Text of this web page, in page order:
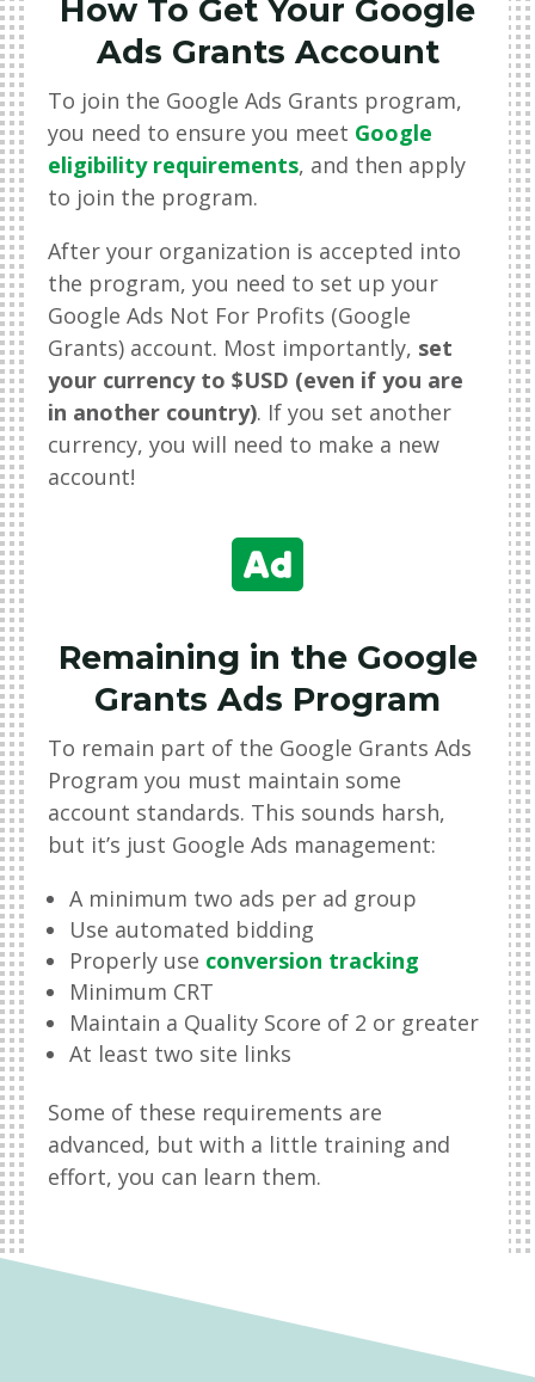
How To Get Your Google
Ads Grants Account
To join the Google Ads Grants program,
you need to ensure you meet Google
eligibility requirements, and then apply
to join the program.
After your organization is accepted into
the program, you need to set up your
Google Ads Not For Profits (Google
Grants) account. Most importantly, set
your currency to $USD (even if you are
in another country). If you set another
currency, you will need to make a new
account!

Remaining in the Google
Grants Ads Program
To remain part of the Google Grants Ads
Program you must maintain some
account standards. This sounds harsh,
but it’s just Google Ads management:
A minimum two ads per ad group
Use automated bidding
Properly use conversion tracking
Minimum CRT
Maintain a Quality Score of 2 or greater
At least two site links
Some of these requirements are
advanced, but with a little training and
effort, you can learn them.